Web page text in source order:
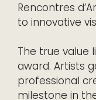
Rencontres
to innovative
The true value
award. Artists
professional
milestone in